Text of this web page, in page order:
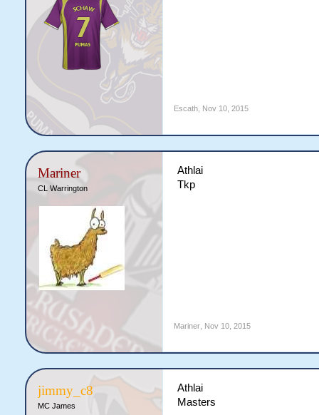
Escath, Nov 10, 2015
Mariner
CL Warrington
Athlai
Tkp
Mariner, Nov 10, 2015
jimmy_c8
MC James
Athlai
Masters